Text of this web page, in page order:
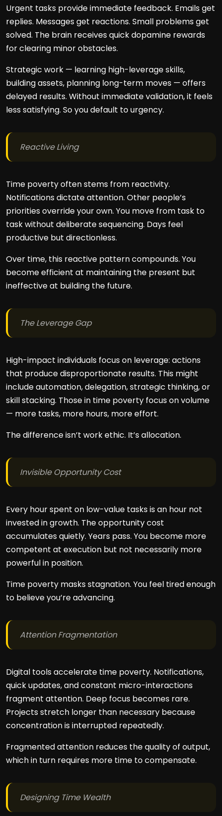
Urgent tasks provide immediate feedback. Emails get
replies. Messages get reactions. Small problems get
solved. The brain receives quick dopamine rewards
for clearing minor obstacles.
Strategic work — learning high-leverage skills,
building assets, planning long-term moves — offers
delayed results. Without immediate validation, it feels
less satisfying. So you default to urgency.
Reactive Living
Time poverty often stems from reactivity.
Notifications dictate attention. Other people’s
priorities override your own. You move from task to
task without deliberate sequencing. Days feel
productive but directionless.
Over time, this reactive pattern compounds. You
become efficient at maintaining the present but
ineffective at building the future.
The Leverage Gap
High-impact individuals focus on leverage: actions
that produce disproportionate results. This might
include automation, delegation, strategic thinking, or
skill stacking. Those in time poverty focus on volume
— more tasks, more hours, more effort.
The difference isn’t work ethic. It’s allocation.
Invisible Opportunity Cost
Every hour spent on low-value tasks is an hour not
invested in growth. The opportunity cost
accumulates quietly. Years pass. You become more
competent at execution but not necessarily more
powerful in position.
Time poverty masks stagnation. You feel tired enough
to believe you’re advancing.
Attention Fragmentation
Digital tools accelerate time poverty. Notifications,
quick updates, and constant micro-interactions
fragment attention. Deep focus becomes rare.
Projects stretch longer than necessary because
concentration is interrupted repeatedly.
Fragmented attention reduces the quality of output,
which in turn requires more time to compensate.
Designing Time Wealth